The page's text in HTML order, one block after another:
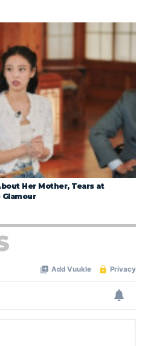
Her Mother, Tears at